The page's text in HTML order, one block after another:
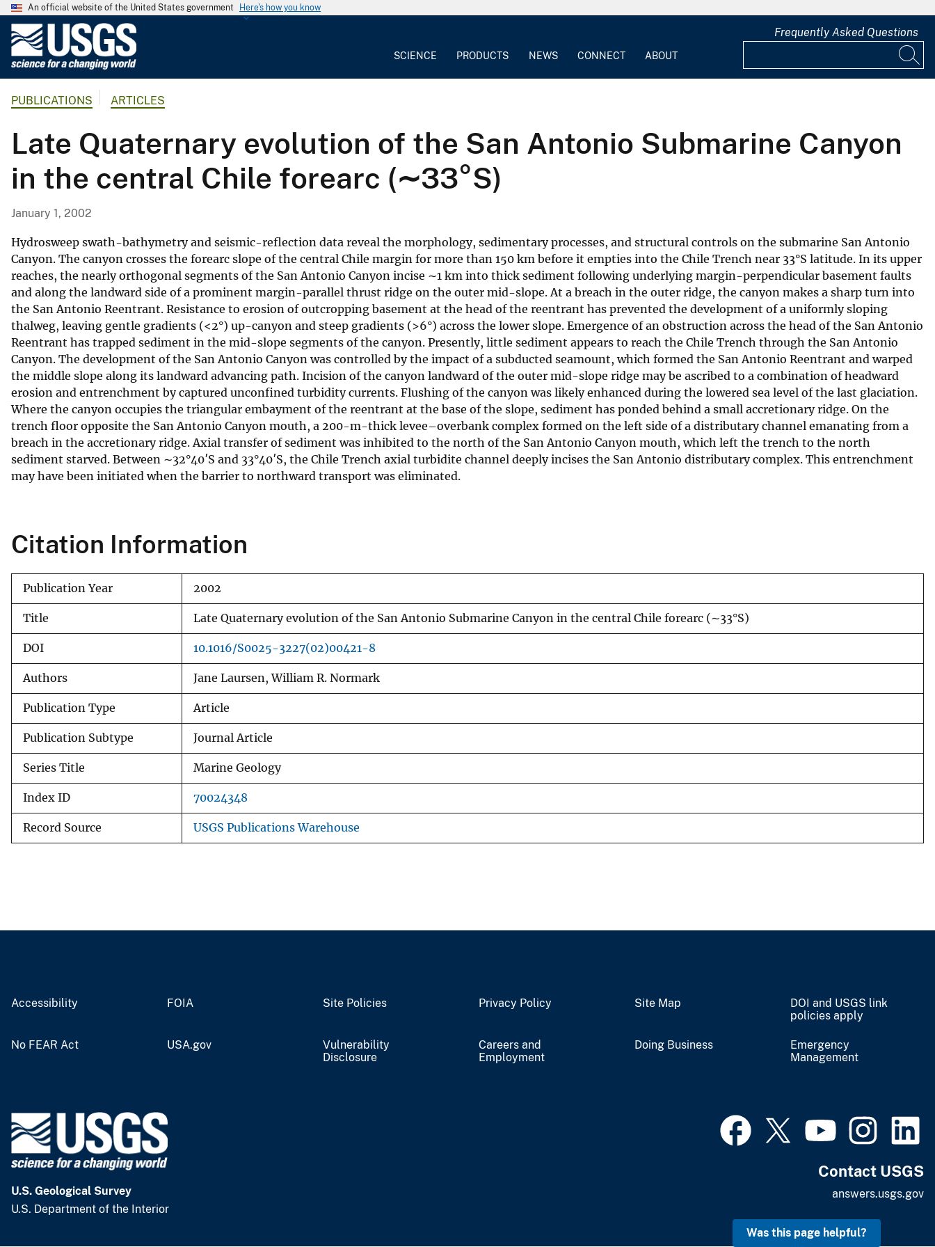
An official website of the United States government Here's how you know
G
o
l
o
g
a
l
S
u
r
v
e
y
SCIENCE PRODUCTS NEWS CONNECT ABOUT
Frequently Asked Questions
PUBLICATIONS ARTICLES
Late Quaternary evolution of the San Antonio Submarine Canyon
in the central Chile forearc (∼33°S)
January 1, 2002
Hydrosweep swath-bathymetry and seismic-reflection data reveal the morphology, sedimentary processes, and structural controls on the submarine San Antonio
Canyon. The canyon crosses the forearc slope of the central Chile margin for more than 150 km before it empties into the Chile Trench near 33°S latitude. In its upper
reaches, the nearly orthogonal segments of the San Antonio Canyon incise ∼1 km into thick sediment following underlying margin-perpendicular basement faults
and along the landward side of a prominent margin-parallel thrust ridge on the outer mid-slope. At a breach in the outer ridge, the canyon makes a sharp turn into
the San Antonio Reentrant. Resistance to erosion of outcropping basement at the head of the reentrant has prevented the development of a uniformly sloping
thalweg, leaving gentle gradients (<2°) up-canyon and steep gradients (>6°) across the lower slope. Emergence of an obstruction across the head of the San Antonio
Reentrant has trapped sediment in the mid-slope segments of the canyon. Presently, little sediment appears to reach the Chile Trench through the San Antonio
Canyon. The development of the San Antonio Canyon was controlled by the impact of a subducted seamount, which formed the San Antonio Reentrant and warped
the middle slope along its landward advancing path. Incision of the canyon landward of the outer mid-slope ridge may be ascribed to a combination of headward
erosion and entrenchment by captured unconfined turbidity currents. Flushing of the canyon was likely enhanced during the lowered sea level of the last glaciation.
Where the canyon occupies the triangular embayment of the reentrant at the base of the slope, sediment has ponded behind a small accretionary ridge. On the
trench floor opposite the San Antonio Canyon mouth, a 200-m-thick levee–overbank complex formed on the left side of a distributary channel emanating from a
breach in the accretionary ridge. Axial transfer of sediment was inhibited to the north of the San Antonio Canyon mouth, which left the trench to the north
sediment starved. Between ∼32°40′S and 33°40′S, the Chile Trench axial turbidite channel deeply incises the San Antonio distributary complex. This entrenchment
may have been initiated when the barrier to northward transport was eliminated.
Citation Information
Publication Year 2002
Title Late Quaternary evolution of the San Antonio Submarine Canyon in the central Chile forearc (∼33°S)
DOI 10.1016/S0025-3227(02)00421-8
Authors Jane Laursen, William R. Normark
Publication Type Article
Publication Subtype Journal Article
Series Title Marine Geology
Index ID 70024348
Record Source USGS Publications Warehouse
Accessibility FOIA Site Policies Privacy Policy Site Map
DOI and USGS link
policies apply
No FEAR Act USA.gov
Vulnerability
Disclosure
Careers and
Employment
Doing Business
Emergency
Management
U.S. Geological Survey
U.S. Department of the Interior
Contact USGS
answers.usgs.gov
Was this page helpful?